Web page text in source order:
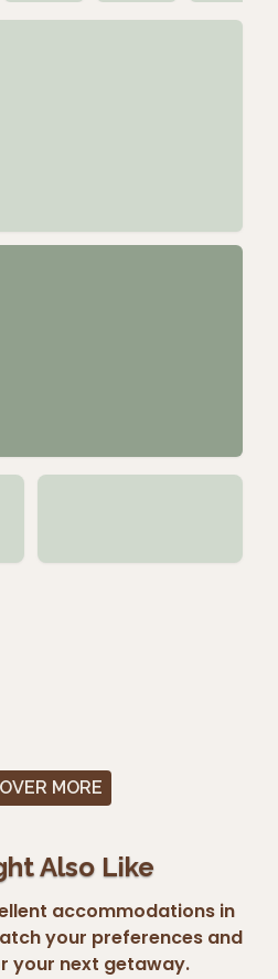
MORE
Also Like
accommodations in
your preferences and
your next getaway.